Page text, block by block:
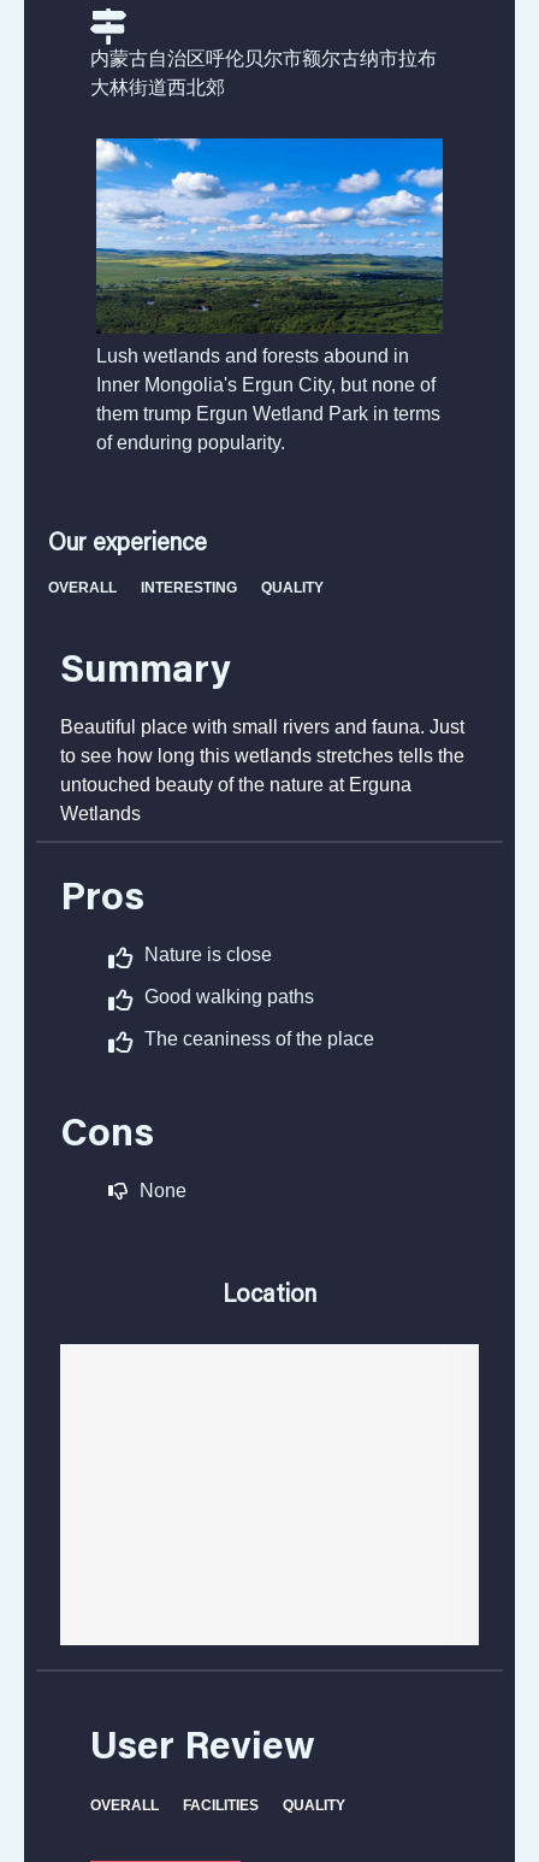
内蒙古自治区呼伦贝尔市额尔古纳市拉布
大林街道西北郊
Lush wetlands and forests abound in
Inner Mongolia's Ergun City, but none of
them trump Ergun Wetland Park in terms
of enduring popularity.
Our experience
OVERALL INTERESTING
QUALITY
Summary
Beautiful place with small rivers and fauna. Just
untouched beauty of the nature at Erguna
Wetlands
Pros
Nature is close
The ceaniness of the place